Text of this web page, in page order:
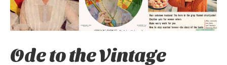
Ode to the Vintage